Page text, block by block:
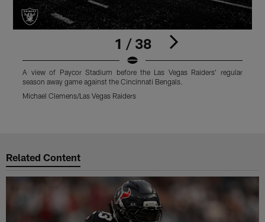
1 / 38
A view of Paycor Stadium before the Las Vegas Raiders' regular
season away game against the Cincinnati Bengals.
Michael Clemens/Las Vegas Raiders
Related Content